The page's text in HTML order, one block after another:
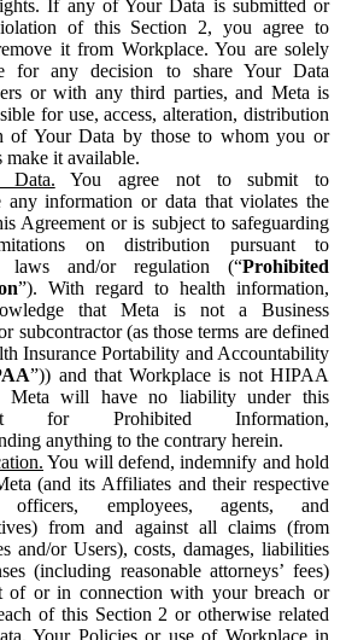
If any of Your Data is submitted or
of this Section 2, you agree to
it from Workplace. You are solely
for any decision to share Your Data
or with any third parties, and Meta is
for use, access, alteration, distribution
of Your Data by those to whom you or
make it available.
Data. You agree not to submit to
any information or data that violates the
Agreement or is subject to safeguarding
on distribution pursuant to
laws and/or regulation (“Prohibited
”). With regard to health information,
that Meta is not a Business
subcontractor (as those terms are defined
Insurance Portability and Accountability
”)) and that Workplace is not HIPAA
Meta will have no liability under this
for Prohibited Information,
anything to the contrary herein.
You will defend, indemnify and hold
(and its Affiliates and their respective
officers, employees, agents, and
from and against all claims (from
and/or Users), costs, damages, liabilities
(including reasonable attorneys’ fees)
of or in connection with your breach or
of this Section 2 or otherwise related
Your Policies or use of Workplace in